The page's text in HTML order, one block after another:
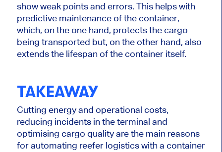
show weak points and errors. Thishelps with
predictive maintenance of the container,
which, on the one hand, protects the cargo
being transported but, on the other hand, also
extends the lifespan of the container itself.
TAKEAWAY
Cutting energy and operational costs,
reducing incidents in the terminal and
optimising cargo quality are the main reasons
for automating reefer logistics with a container